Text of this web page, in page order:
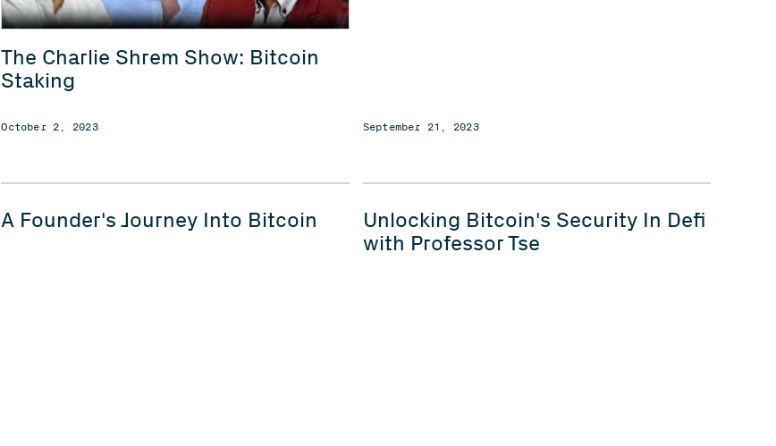
The Charlie Shrem Show: Bitcoin
Staking
October 2, 2023 September 21, 2023
A Founder's Journey Into Bitcoin
Unlocking Bitcoin's Security In Defi
with Professor Tse